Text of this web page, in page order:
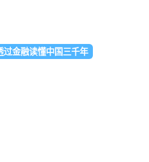
过金融读懂中国三千年